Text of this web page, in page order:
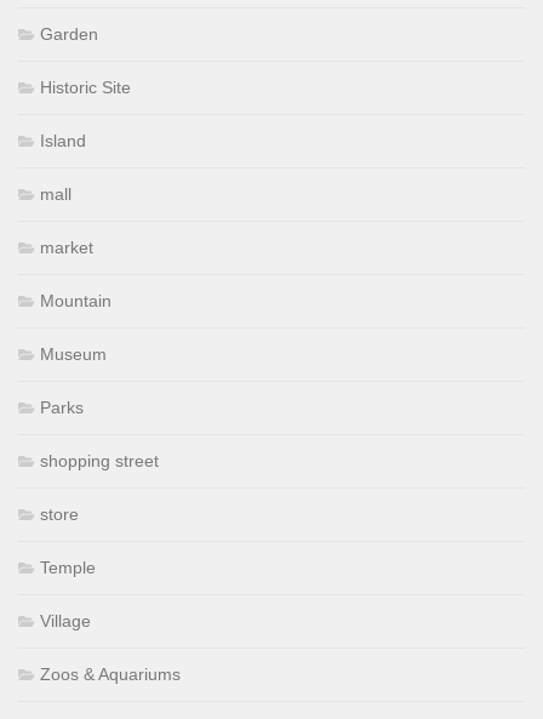
Garden
Historic Site
Island
mall
market
Mountain
Museum
Parks
shopping street
store
Temple
Village
Zoos & Aquariums